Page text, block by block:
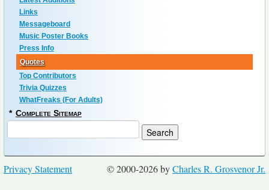
Links
Messageboard
Music Poster Books
Press Info
Quotes
Top Contributors
Trivia Quizzes
WhatFreaks (For Adults)
* Complete Sitemap
© 2000-2026 byCharles R. Grosvenor Jr.
Privacy Statement